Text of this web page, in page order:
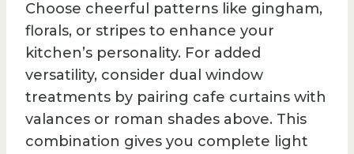
Choose cheerful patterns like gingham,
florals, or stripes to enhance your
kitchen’s personality. For added
versatility, consider dual window
treatments by pairing cafe curtains with
valances or roman shades above. This
combination gives you complete light